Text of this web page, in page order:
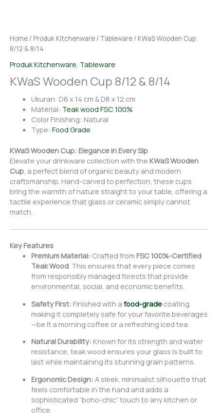
Home / Produk Kitchenware / Tableware / KWaS Wooden Cup
8/12 & 8/14
Produk Kitchenware Tableware
KWaS Wooden Cup 8/12 & 8/14
Ukuran: D8 x 14 cm & D8 x 12 cm
Material: Teak wood FSC 100%
Color Finishing: Natural
Type: Food Grade
KWaS Wooden Cup: Elegance in Every Sip
Elevate your drinkware collection with the KWaS Wooden
Cup , a perfect blend of organic beauty and modern
craftsmanship. Hand-carved to perfection, these cups
bring the warmth of nature straight to your table, offering a
tactile experience that glass or ceramic simply cannot
match.
Key Features
Premium Material: Crafted from FSC 100%-Certified
Teak Wood. This ensures that every piece comes
from responsibly managed forests that provide
environmental, social, and economic benefits.
Safety First: Finished with a food-gradecoating,
making it completely safe for your favorite beverages
—be it a morning coffee or a refreshing iced tea.
Natural Durability: Known for its strength and water
resistance, teak wood ensures your glass is built to
last while maintaining its stunning grain patterns.
Ergonomic Design: A sleek, minimalist silhouette that
feels comfortable in the hand and adds a
sophisticated “boho-chic” touch to any kitchen or
office.